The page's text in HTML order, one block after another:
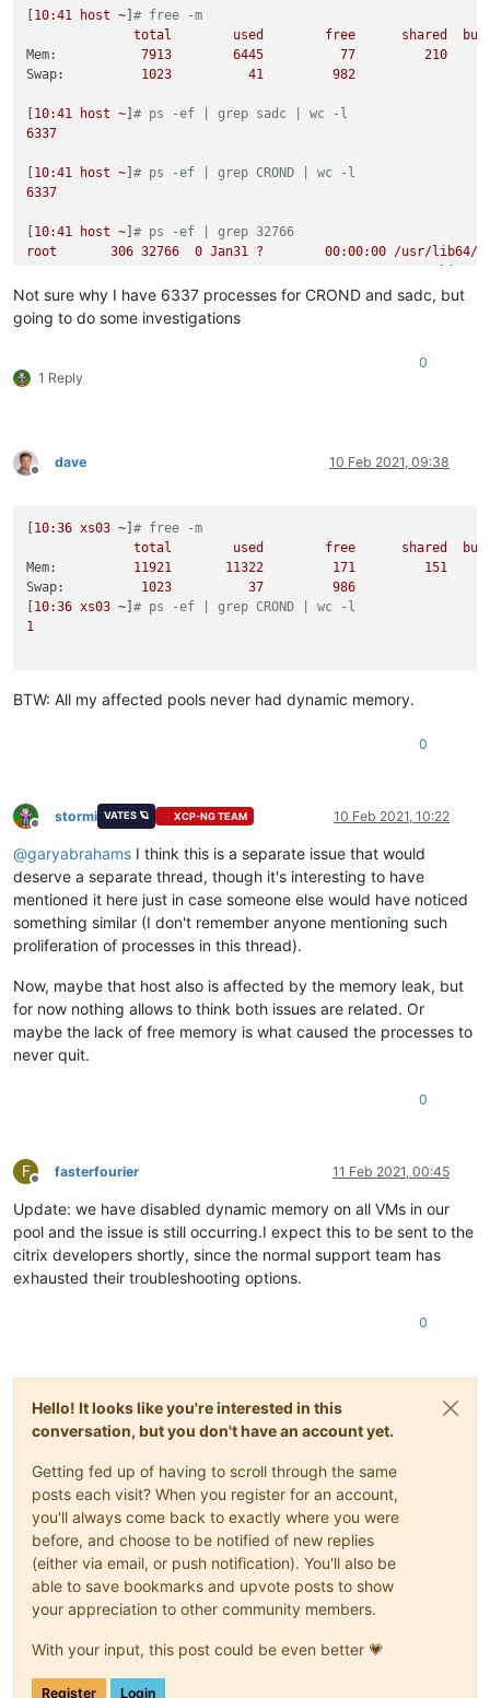
10:41 host ~ ]# free -m
total
used free shared
Mem:
7913 6445 77
210
Swap:
1023 41 982
10:41 host ~ ]# ps -ef | grep sadc | wc -l
6337
10:41 host ~ ]# ps -ef | grep CROND | wc -l
6337
10:41 host ~ ]# ps -ef | grep 32766
root
306 32766 0 Jan31 ? 00:00:00 /usr/lib64/
Not sure why I have 6337 processes for CROND and sadc, but
going to do some investigations
1 Reply
0
Offline
dave 10 Feb 2021, 09:38
10:36 xs03 ~ ]# free -m
total
used free shared
Mem:
11921 11322 171
151
Swap:
1023 37
986
10:36 xs03 ~ ]# ps -ef | grep CROND | wc -l
1
BTW: All my affected pools never had dynamic memory.
0
Offline
stormi VATES 🪐 XCP-NG TEAM 10 Feb 2021, 10:22
@garyabrahams I think this is a separate issue that would
deserve a separate thread, though it's interesting to have
mentioned it here just in case someone else would have noticed
something similar (I don't remember anyone mentioning such
proliferation of processes in this thread).
Now, maybe that host also is affected by the memory leak, but
for now nothing allows to think both issues are related. Or
maybe the lack of free memory is what caused the processes to
never quit.
0
F
Offline
fasterfourier 11 Feb 2021, 00:45
Update: we have disabled dynamic memory on all VMs in our
pool and the issue is still occurring.I expect this to be sent to the
citrix developers shortly, since the normal support team has
exhausted their troubleshooting options.
0
Hello! It looks like you're interested in this
conversation, but you don't have an account yet.
Getting fed up of having to scroll through the same
posts each visit? When you register for an account,
you'll always come back to exactly where you were
before, and choose to be notified of new replies
(either via email, or push notification). You'll also be
able to save bookmarks and upvote posts to show
your appreciation to other community members.
With your input, this post could be even better 💗
Register Login